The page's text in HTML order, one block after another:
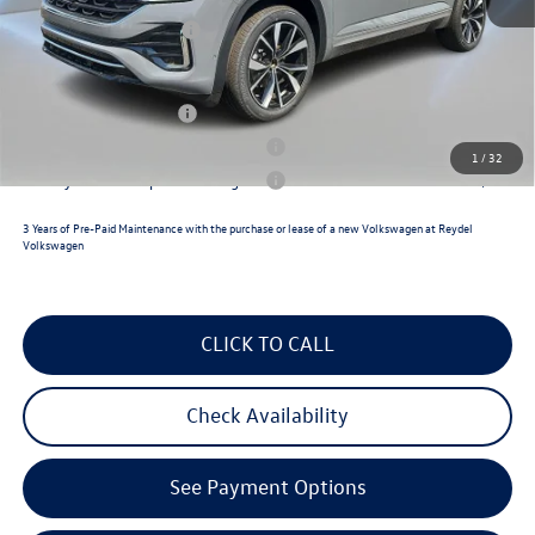
1 /32
Volkswagen Incentives:
$3,500
Reydel VW Price
$53,958
Lease Customer Bonus
$500
$500
3 Years of Pre-Paid Maintenance with the purchase or lease of a new Volkswagen at Reydel
Volkswagen
CLICK TO CALL
Check Availability
See Payment Options